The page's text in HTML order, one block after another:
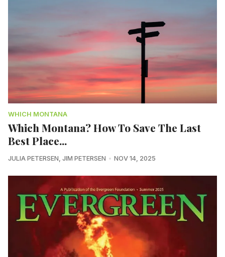
WHICH MONTANA
Which Montana? How To Save The Last
Best Place...
JULIA PETERSEN, JIM PETERSEN NOV 14, 2025